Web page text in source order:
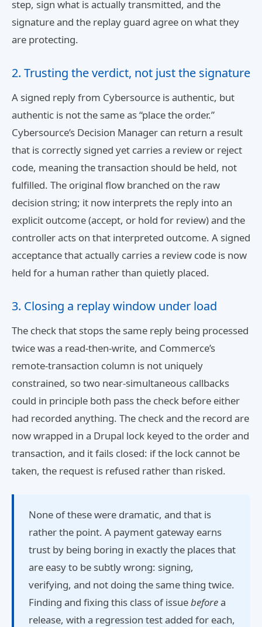
step, sign what is actually transmitted, and the
signature and the replay guard agree on what they
are protecting.
2. Trusting the verdict, not just the signature
A signed reply from Cybersource is authentic, but
authentic is not the same as “place the order.”
Cybersource’s Decision Manager can return a result
that is correctly signed yet carries a review or reject
code, meaning the transaction should be held, not
fulfilled. The original flow branched on the raw
decision string; it now interprets the reply into an
explicit outcome (accept, or hold for review) and the
controller acts on that interpreted outcome. A signed
acceptance that actually carries a review code is now
held for a human rather than quietly placed.
3. Closing a replay window under load
The check that stops the same reply being processed
twice was a read-then-write, and Commerce’s
remote-transaction column is not uniquely
constrained, so two near-simultaneous callbacks
could in principle both pass the check before either
had recorded anything. The check and the record are
now wrapped in a Drupal lock keyed to the order and
transaction, and it fails closed: if the lock cannot be
taken, the request is refused rather than risked.
None of these were dramatic, and that is
rather the point. A payment gateway earns
trust by being boring in exactly the places that
are easy to be subtly wrong: signing,
verifying, and not doing the same thing twice.
Finding and fixing this class of issuebeforea
release, with a regression test added for each,